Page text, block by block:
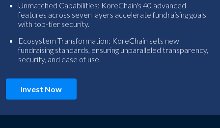
Unmatched Capabilities: KoreChain's 40 advanced
features across seven layers accelerate fundraising goals
with top-tier security.
Ecosystem Transformation: KoreChain sets new
fundraising standards, ensuring unparalleled transparency,
security, and ease of use.
Invest Now